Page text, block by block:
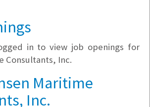
Hiring
in to view job openings for
Consultants, Inc.
Maritime
Inc.